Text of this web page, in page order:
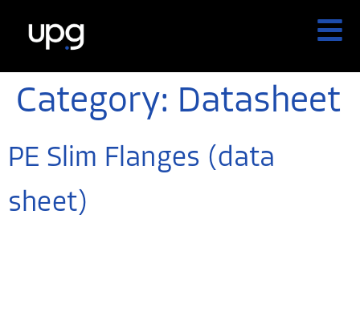
Category: Datasheet
PE Slim Flanges (data
sheet)